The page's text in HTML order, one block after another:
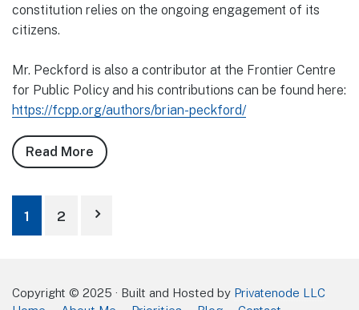
constitution relies on the ongoing engagement of its
citizens.
Mr. Peckford is also a contributor at the Frontier Centre
for Public Policy and his contributions can be found here:
https://fcpp.org/authors/brian-peckford/
Read More about
The
Needs
Posts
pagination
1 2
Copyright © 2025 · Built and Hosted by Privatenode LLC